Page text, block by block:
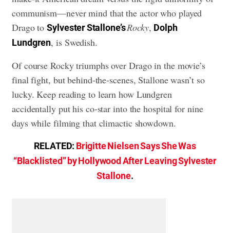
communism—never mind that the actor who played
Drago toSylvester Stallone’sRocky, Dolph
Lundgren, is Swedish.
Of course Rocky triumphs over Drago in the movie’s
final fight, but behind-the-scenes, Stallone wasn’t so
lucky. Keep reading to learn how Lundgren
accidentally put his co-star into the hospital for nine
days while filming that climactic showdown.
RELATED: Brigitte Nielsen Says She Was
“Blacklisted” by Hollywood After Leaving Sylvester
Stallone.